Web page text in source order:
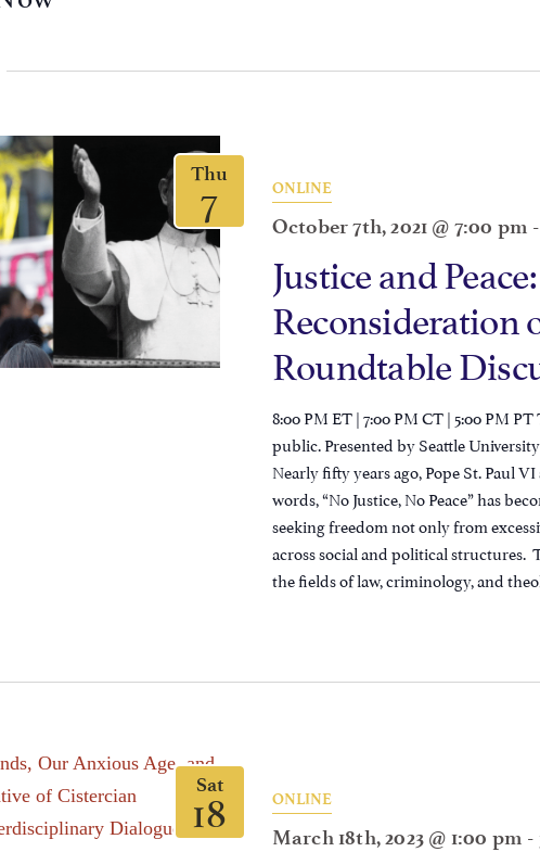
Thu
7 ONLINE
October 7th, 2021 @ 7:00 pm -
Justice and
Reconsideration
Roundtable
8:00 PM ET | 7:00 PM CT | 5:00 PM
public. Presented by Seattle
Nearly fifty years ago, Pope St. Paul
words, “No Justice, No Peace” has
seeking freedom not only from
across social and political
the fields of law, criminology, and
Sat
18 ONLINE
March 18th, 2023 @ 1:00 pm -